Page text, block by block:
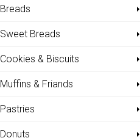
Breads
Sweet Breads
Cookies & Biscuits
Muffins & Friands
Pastries
Donuts